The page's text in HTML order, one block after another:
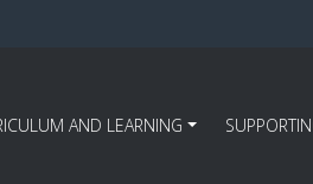
AND LEARNING